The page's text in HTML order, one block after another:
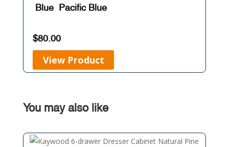
Blue Pacific Blue
$80.00
View Product
You may also like